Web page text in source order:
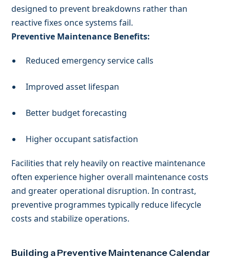
designed to prevent breakdowns rather than
reactive fixes once systems fail.
Preventive Maintenance Benefits:
Reduced emergency service calls
Improved asset lifespan
Better budget forecasting
Higher occupant satisfaction
Facilities that rely heavily on reactive maintenance
often experience higher overall maintenance costs
and greater operational disruption. In contrast,
preventive programmes typically reduce lifecycle
costs and stabilize operations.
Building a Preventive Maintenance Calendar